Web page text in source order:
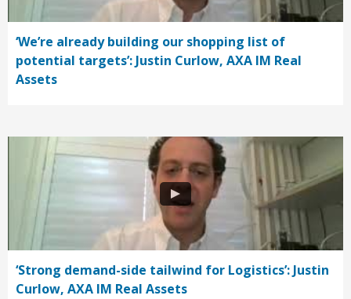
‘We’re already building our shopping list of
potential targets’: Justin Curlow, AXA IM Real
Assets
‘Strong demand-side tailwind for Logistics’: Justin
Curlow, AXA IM Real Assets